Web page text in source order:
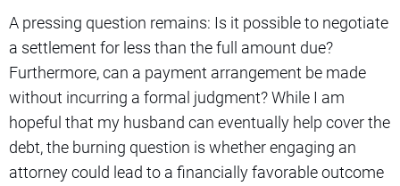
A pressing question remains: Is it possible to negotiate
a settlement for less than the full amount due?
Furthermore, can a payment arrangement be made
without incurring a formal judgment? While I am
hopeful that my husband can eventually help cover the
debt, the burning question is whether engaging an
attorney could lead to a financially favorable outcome